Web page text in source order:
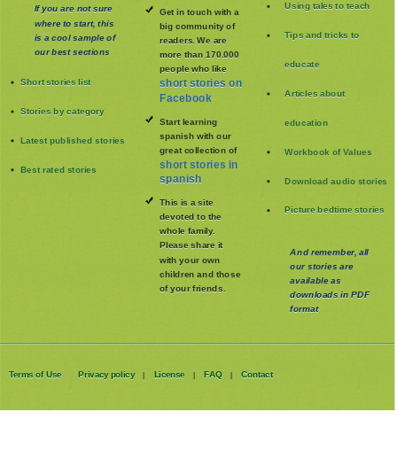
If you are not sure
where to start, this
is a cool sample of
our best sections
Short stories list
Stories by category
Latest published stories
Best rated stories
Get in touch with a
big community of
readers. We are
more than 170.000
people who like
short stories on
Facebook
Start learning
spanish with our
great collection of
short stories in
spanish
This is a site
devoted to the
whole family.
Please share it
with your own
children and those
of your friends.
Using tales to teach
Tips and tricks to
educate
Articles about
education
Workbook of Values
Download audio stories
Picture bedtime stories
And remember, all
our stories are
available as
downloads in PDF
format
Terms of Use Privacy policy | License | FAQ | Contact